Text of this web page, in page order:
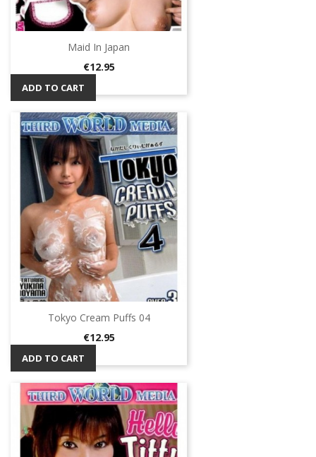
Maid In Japan
Price
€12.95
ADD TO CART
Tokyo Cream Puffs 04
Price
€12.95
ADD TO CART